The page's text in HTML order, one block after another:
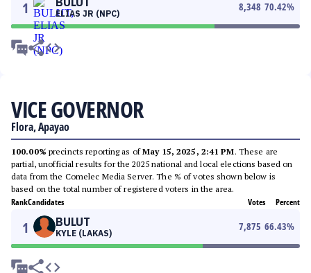
1 ELIAS JR (NPC)
8,348 70.42%
VICE GOVERNOR
Flora, Apayao
100.00% precincts reporting as ofMay 15, 2025, 2:41 PM. These are
partial, unofficial results for the 2025 national and local elections based on
data from the Comelec Media Server. The % of votes shown below is
based on the total number of registered voters in the area.
RankCandidates Votes Percent
1 BULUT
KYLE (LAKAS)
7,875 66.43%